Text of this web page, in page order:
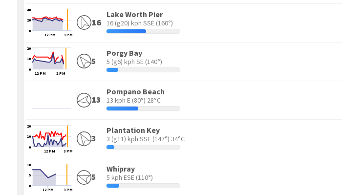
12 PM 3 PM
0
20
40
16
Lake Worth Pier
16 (g20) kph SSE(160°)
12 PM 2 PM
0
10
20
5
Porgy Bay
5 (g6) kph SE(140°)
13
Pompano Beach
13 kph E(80°) 28°C
12 PM 3 PM
0
10
20
3
Plantation Key
3 (g11) kph SSE(147°) 34°C
12 PM 3 PM
0
5
10
5
Whipray
5 kph ESE(110°)